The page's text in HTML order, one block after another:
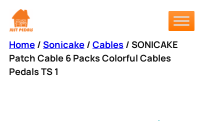
Skip
to
Home/Sonicake/Cables/ SONICAKE
Patch Cable 6 Packs Colorful Cables
Pedals TS 1